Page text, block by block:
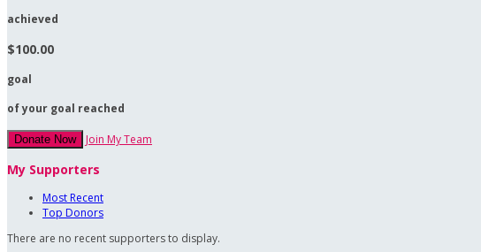
achieved
$100.00
goal
of your goal reached
Donate Now Join My Team
My Supporters
Most Recent
Top Donors
There are no recent supporters to display.